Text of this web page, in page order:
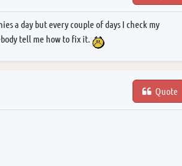
a day but every couple of days I check my
tell me how to fix it.
Quote